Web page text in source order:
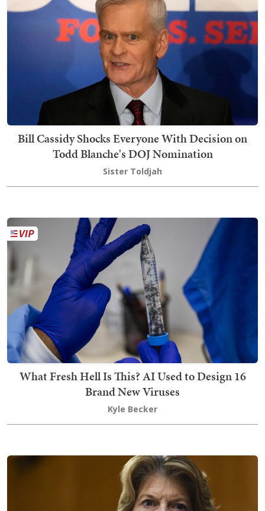
Bill Cassidy Shocks Everyone With Decision on
Todd Blanche's DOJ Nomination
Sister Toldjah
What Fresh Hell Is This? AI Used to Design 16
Brand New Viruses
Kyle Becker